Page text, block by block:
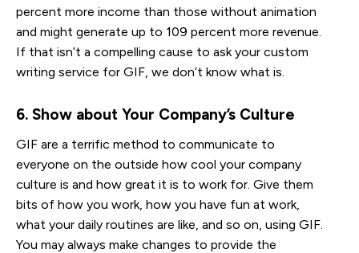
percent more income than those without animation
and might generate up to 109 percent more revenue.
If that isn’t a compelling cause to ask your custom
writing service for GIF, we don’t know what is.
6. Show about Your Company’s Culture
GIF are a terrific method to communicate to
everyone on the outside how cool your company
culture is and how great it is to work for. Give them
bits of how you work, how you have fun at work,
what your daily routines are like, and so on, using GIF.
You may always make changes to provide the